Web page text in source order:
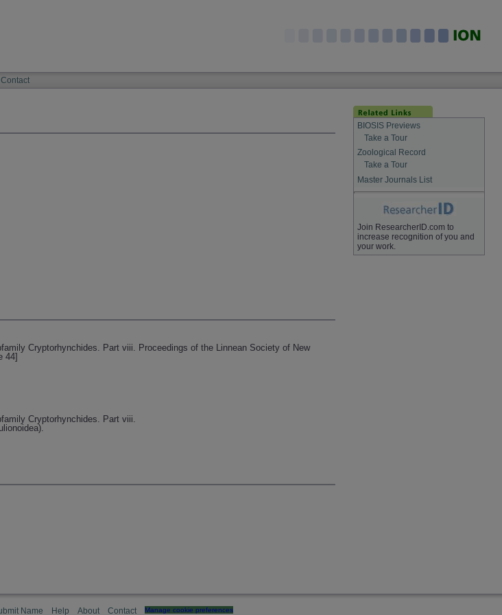
Contact
Cryptorhynchides. Part viii. Proceedings of the Linnean Society of New
44]
Cryptorhynchides. Part viii.
BIOSIS Previews
Take a Tour
Zoological Record
Take a Tour
Master Journals List
Join ResearcherID.com to
increase recognition of you and
your work.
Name Help About Contact Manage cookie preferences